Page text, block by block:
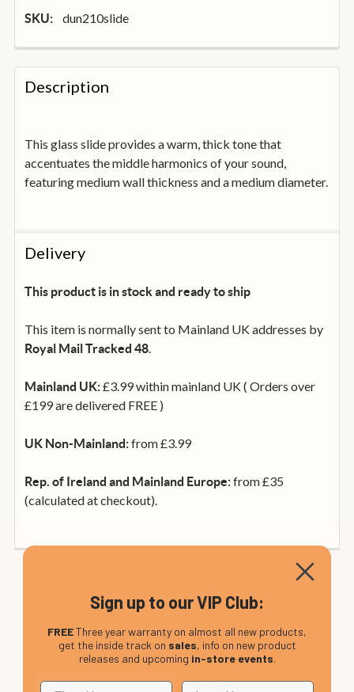
SKU: dun210slide
FREQUENTLY
BOUGHT
TOGETHER:
SELECT
ALL
Description
This glass slide provides a warm, thick tone that
accentuates the middle harmonics of your sound,
featuring medium wall thickness and a medium diameter.
Delivery
This product is in stock and ready to ship
This item is normally sent to Mainland UK addresses by
Royal Mail Tracked 48.
Mainland UK:£3.99 within mainland UK ( Orders over
£199 are delivered FREE )
UK Non-Mainland:from £3.99
Rep. of Ireland and Mainland Europe:from £35
(calculated at checkout).
Sign up to our VIP Club:
FREEThree year warranty on almost all new products,
get the inside track on sales, info on new product
releases and upcoming in-store events.